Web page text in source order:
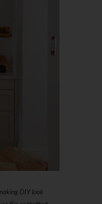
DIY look